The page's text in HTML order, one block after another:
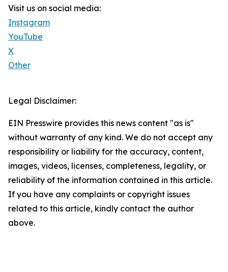
Visit us on social media:
Instagram
YouTube
X
Other
Legal Disclaimer:
EIN Presswire provides this news content "as is"
without warranty of any kind. We do not accept any
responsibility or liability for the accuracy, content,
images, videos, licenses, completeness, legality, or
reliability of the information contained in this article.
If you have any complaints or copyright issues
related to this article, kindly contact the author
above.